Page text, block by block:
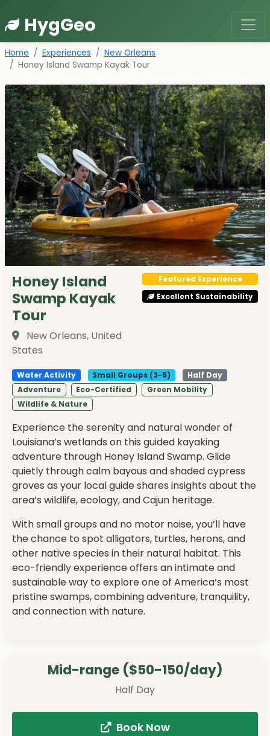
HygGeo
Home Experiences
New Orleans
Honey Island Swamp Kayak Tour
Honey Island
Swamp Kayak
Tour
New Orleans, United
States
Featured Experience
Excellent Sustainability
Water Activity Small Groups (3-5)
Half Day
Adventure
Eco-Certified
Green Mobility
Wildlife & Nature
Experience the serenity and natural wonder of
Louisiana’s wetlands on this guided kayaking
adventure through Honey Island Swamp. Glide
quietly through calm bayous and shaded cypress
groves as your local guide shares insights about the
area’s wildlife, ecology, and Cajun heritage.
With small groups and no motor noise, you’ll have
the chance to spot alligators, turtles, herons, and
other native species in their natural habitat. This
eco-friendly experience offers an intimate and
sustainable way to explore one of America’s most
pristine swamps, combining adventure, tranquility,
and connection with nature.
Mid-range ($50-150/day)
Half Day
Book Now